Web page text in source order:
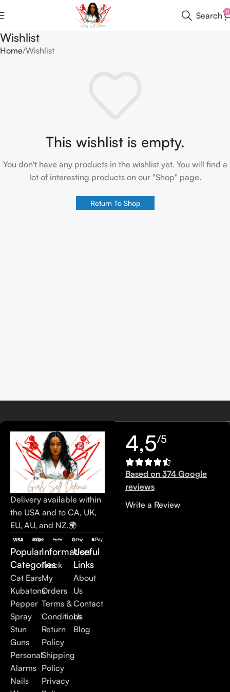
Search 0
Wishlist
Home Wishlist
This wishlist is empty.
You don't have any products in the wishlist yet. You will find a
lot of interesting products on our "Shop" page.
Return To Shop
Delivery available within
the USA and to CA, UK,
EU, AU, and NZ.🌍
Popular
Categories
Cat Ears
Kubatons
Pepper
Spray
Stun
Guns
Personal
Alarms
Nails
Information
Track
My
Orders
Terms &
Conditions
Return
Policy
Shipping
Policy
Privacy
Useful
Links
About
Us
Contact
Us
Blog
4,5/5
Based on 374 Google
reviews
Write a Review